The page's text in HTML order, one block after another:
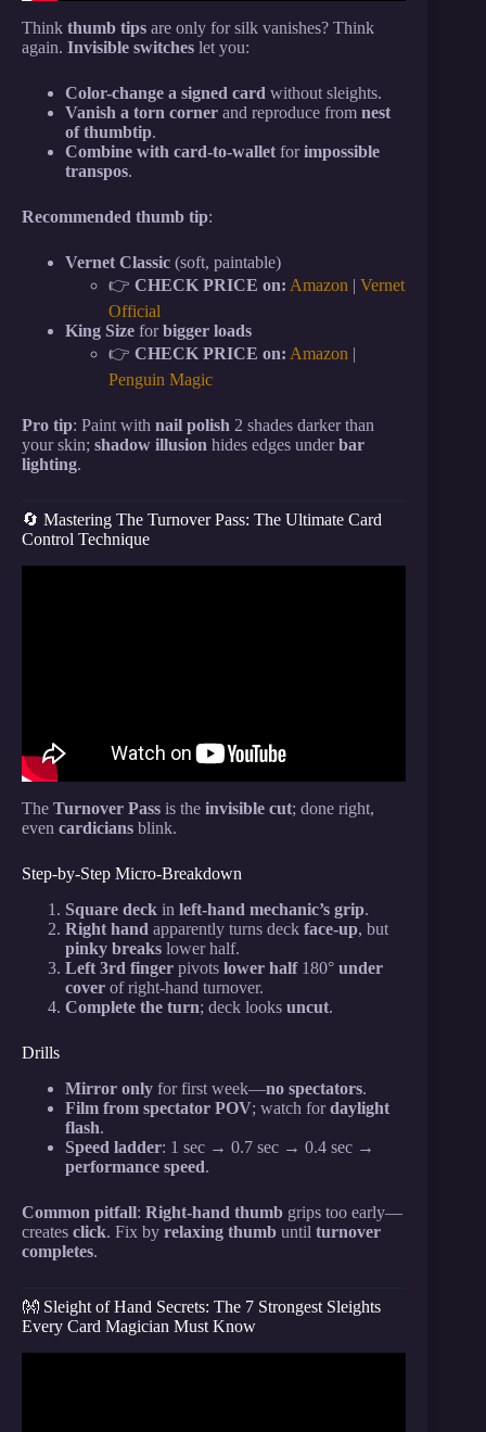
Think thumb tips are only for silk vanishes? Think
again. Invisible switches let you:
Color-change a signed card without sleights.
Vanish a torn corner and reproduce from nest
of thumbtip.
Combine with card-to-walletforimpossible
transpos.
Recommended thumb tip:
Vernet Classic (soft, paintable)
👉 CHECK PRICE on: Amazon | Vernet
Official
King Size forbigger loads
👉 CHECK PRICE on: Amazon |
Penguin Magic
Pro tip: Paint with nail polish 2 shades darker than
your skin; shadow illusion hides edges underbar
lighting.
🔄 Mastering The Turnover Pass: The Ultimate Card
Control Technique
The Turnover Pass is the invisible cut; done right,
even cardicians blink.
Step-by-Step Micro-Breakdown
Square deck in left-hand mechanic’s grip.
Right hand apparently turns deck face-up, but
pinky breaks lower half.
Left 3rd finger pivots lower half180° under
cover of right-hand turnover.
Complete the turn; deck looks uncut.
Drills
Mirror only for first week—no spectators.
Film from spectator POV; watch fordaylight
flash.
Speed ladder: 1 sec → 0.7 sec → 0.4 sec →
performance speed.
Common pitfall: Right-hand thumb grips too early—
creates click. Fix by relaxing thumb until turnover
completes.
👐 Sleight of Hand Secrets: The 7 Strongest Sleights
Every Card Magician Must Know